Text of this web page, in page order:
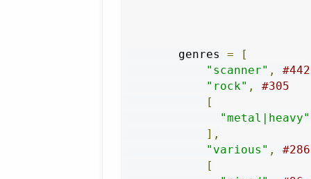
        genres
=
[
"scanner" ,
#442
"rock" ,
#305
[
"metal|heavy"
],
"various" ,
#286
[